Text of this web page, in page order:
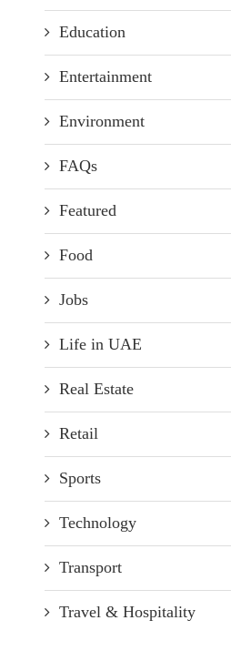
Education
Entertainment
Environment
FAQs
Featured
Food
Jobs
Life in UAE
Real Estate
Retail
Sports
Technology
Transport
Travel & Hospitality